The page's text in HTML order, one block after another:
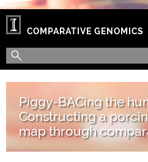
Skip to main content
COMPARATIVE GENOMICS
Search form
Search
Piggy-BACing the
Constructing a
map through